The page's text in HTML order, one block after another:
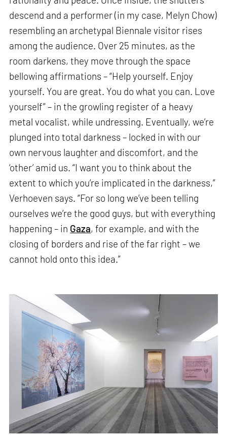
descend and a performer (in my case, Melyn Chow)
resembling an archetypal Biennale visitor rises
among the audience. Over 25 minutes, as the
room darkens, they move through the space
bellowing affirmations – “Help yourself. Enjoy
yourself. You are great. You do what you can. Love
yourself” – in the growling register of a heavy
metal vocalist, while undressing. Eventually, we’re
plunged into total darkness – locked in with our
own nervous laughter and discomfort, and the
‘other’ amid us. “I want you to think about the
extent to which you’re implicated in the darkness,”
Verhoeven says. “For so long we’ve been telling
ourselves we’re the good guys, but with everything
happening – in Gaza, for example, and with the
closing of borders and rise of the far right – we
cannot hold onto this idea.”